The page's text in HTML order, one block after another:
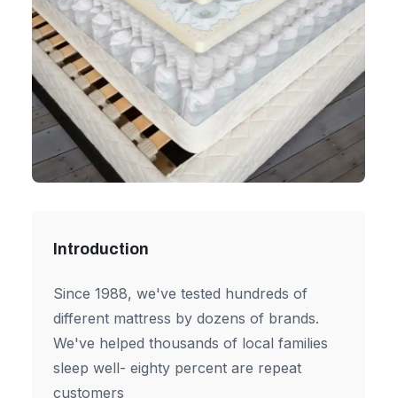
Introduction
Since 1988, we've tested hundreds of
different mattress by dozens of brands.
We've helped thousands of local families
sleep well- eighty percent are repeat
customers